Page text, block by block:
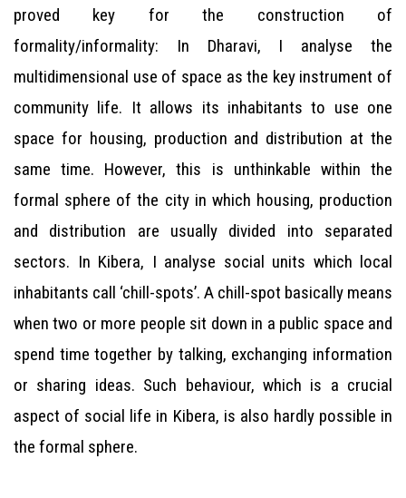
proved key for the construction of
formality/informality: In Dharavi, I analyse the
multidimensional use of space as the key instrument of
community life. It allows its inhabitants to use one
space for housing, production and distribution at the
same time. However, this is unthinkable within the
formal sphere of the city in which housing, production
and distribution are usually divided into separated
sectors. In Kibera, I analyse social units which local
inhabitants call ‘chill-spots’. A chill-spot basically means
when two or more people sit down in a public space and
spend time together by talking, exchanging information
or sharing ideas. Such behaviour, which is a crucial
aspect of social life in Kibera, is also hardly possible in
the formal sphere.